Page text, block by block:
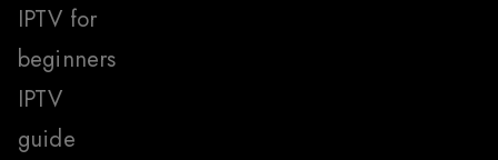
IPTV for
beginners
IPTV
guide